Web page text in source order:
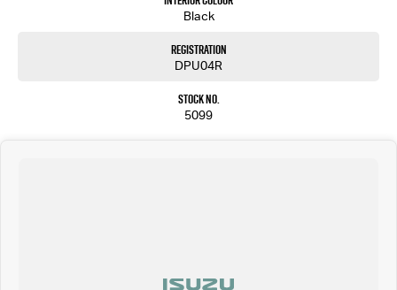
Black
Registration
DPU04R
Stock No.
5099